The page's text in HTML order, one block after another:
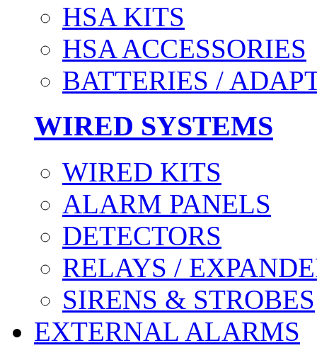
HSA KITS
HSA ACCESSORIES
BATTERIES /
WIRED SYSTEMS
WIRED KITS
ALARM PANELS
DETECTORS
RELAYS /
SIRENS & STROBES
EXTERNAL ALARMS